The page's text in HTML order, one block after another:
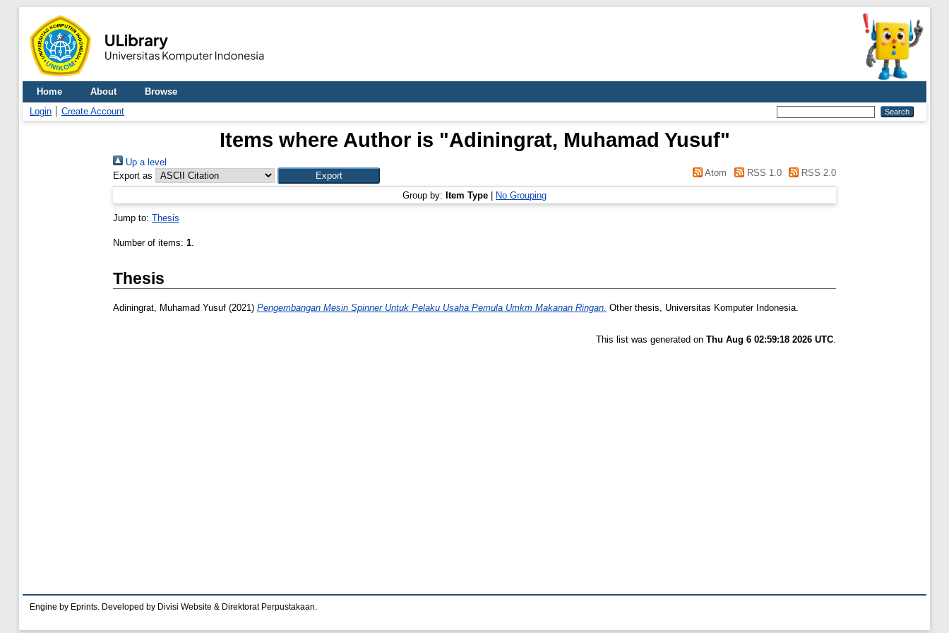
Home About
Browse
Login
Create Account
Items where Author is "Adiningrat, Muhamad Yusuf"
Up a level
Export as
Atom RSS 1.0 RSS 2.0
Group by: Item Type No Grouping
Jump to: Thesis
Number of items: 1.
Thesis
Adiningrat, Muhamad Yusuf (2021) Pengembangan Mesin Spinner Untuk Pelaku Usaha Pemula Umkm Makanan Ringan. Other thesis, Universitas Komputer Indonesia.
This list was generated on Thu Aug 6 02:59:18 2026 UTC.
Engine by Eprints. Developed by Divisi Website & Direktorat Perpustakaan.